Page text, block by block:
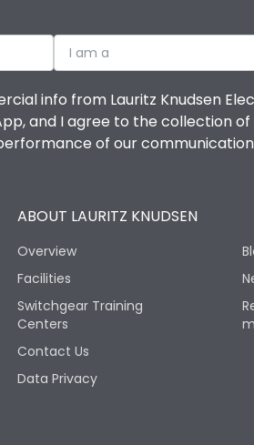
I am a
info from Lauritz Knudsen
and I agree to the collection
of our
ABOUT LAURITZ KNUDSEN
Overview
Facilities
Switchgear Training
Centers
Contact Us
Data Privacy